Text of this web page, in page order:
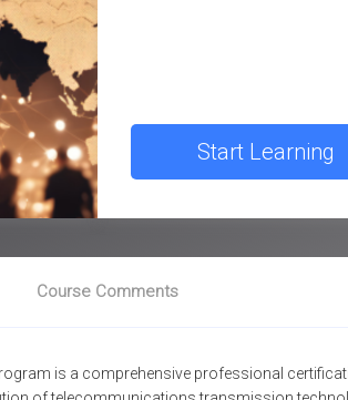
Start Learning
Course Comments
is a comprehensive professional